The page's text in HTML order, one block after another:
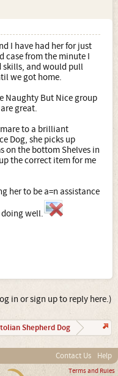
I have had her for just
case from the minute I
skills, and would pull
we got home.
Naughty But Nice group
great.
to a brilliant
Dog, she picks up
on the bottom Shelves in
the correct item for me
her to be a=n assistance
well.
in or sign up to reply here.)
Shepherd Dog
Contact Us Help
Terms and Rules